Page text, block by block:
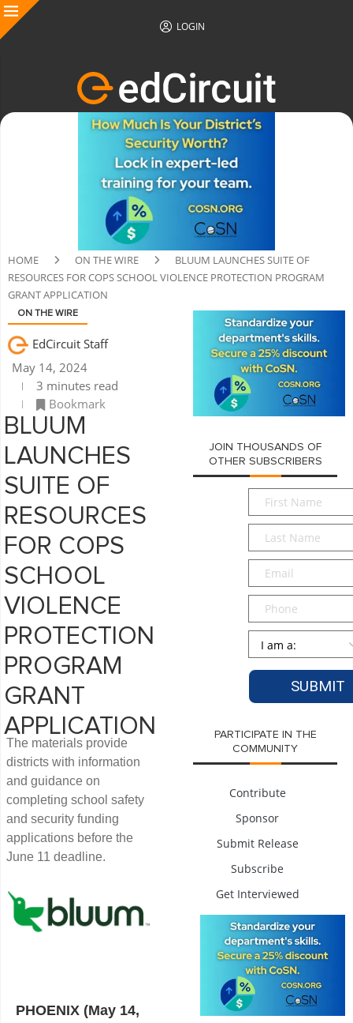
LOGIN
HOME ON THE WIRE
BLUUM LAUNCHES SUITE OF
RESOURCES FOR COPS SCHOOL VIOLENCE PROTECTION PROGRAM
GRANT APPLICATION
ON THE WIRE
EdCircuit Staff
May 14, 2024
3 minutes read
Bookmark
BLUUM
LAUNCHES
SUITE OF
RESOURCES
FOR COPS
SCHOOL
VIOLENCE
PROTECTION
PROGRAM
GRANT
APPLICATION
The materials provide
districts with information
and guidance on
completing school safety
and security funding
applications before the
June 11 deadline.
PHOENIX (May 14,
JOIN THOUSANDS OF
OTHER SUBSCRIBERS
First
Name*
Last
Name*
Email*
Phone
Persona
PARTICIPATE IN THE
COMMUNITY
Contribute
Sponsor
Submit Release
Subscribe
Get Interviewed